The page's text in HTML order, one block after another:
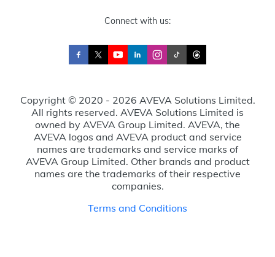
Connect with us:
Copyright © 2020 - 2026 AVEVA Solutions Limited.
All rights reserved. AVEVA Solutions Limited is
owned by AVEVA Group Limited. AVEVA, the
AVEVA logos and AVEVA product and service
names are trademarks and service marks of
AVEVA Group Limited. Other brands and product
names are the trademarks of their respective
companies.
Terms and Conditions